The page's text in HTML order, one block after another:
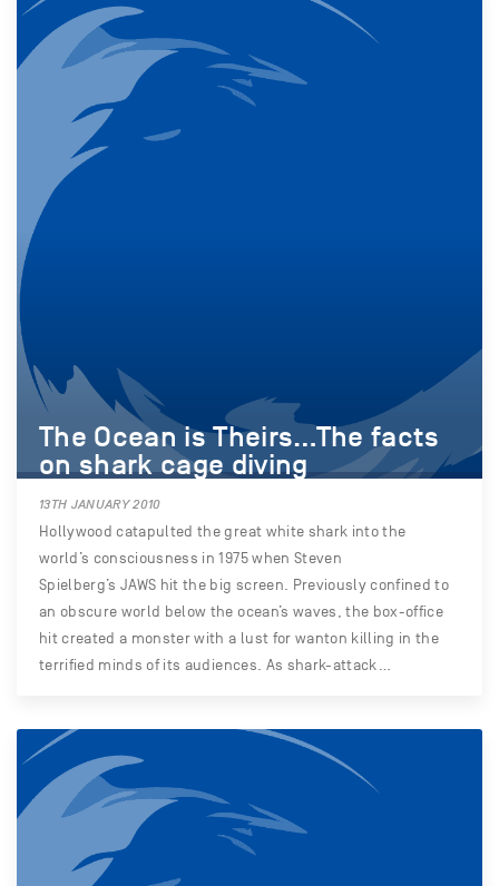
The Ocean is Theirs…The facts
on shark cage diving
13TH JANUARY 2010
Hollywood catapulted the great white shark into the
world’s consciousness in 1975 when Steven
Spielberg’s JAWS hit the big screen. Previously confined to
an obscure world below the ocean’s waves, the box-office
hit created a monster with a lust for wanton killing in the
terrified minds of its audiences. As shark-attack…